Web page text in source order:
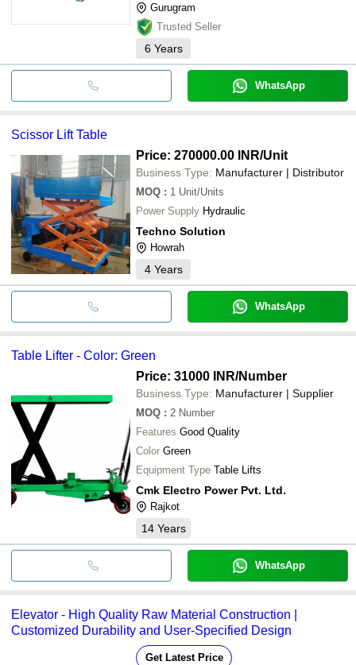
Gurugram
Trusted Seller
6 Years
WhatsApp
Scissor Lift Table
Price: 270000.00 INR/Unit
Business Type: Manufacturer | Distributor
MOQ : 1 Unit/Units
Power Supply Hydraulic
Techno Solution
Howrah
4 Years
WhatsApp
Table Lifter - Color: Green
Price: 31000 INR/Number
Business Type: Manufacturer | Supplier
MOQ : 2 Number
Features Good Quality
Color Green
Equipment Type Table Lifts
Cmk Electro Power Pvt. Ltd.
Rajkot
14 Years
WhatsApp
Elevator - High Quality Raw Material Construction |
Customized Durability and User-Specified Design
Get Latest Price